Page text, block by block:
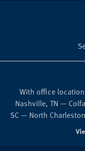
With office
Nashville, TN —
SC — North